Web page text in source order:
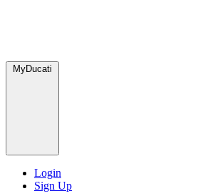
MyDucati
Login
Sign Up